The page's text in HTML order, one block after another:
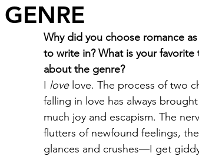
Why did you choose romance
to write in? What is your favorite
about the genre?
I love love. The process of two
falling in love has always
much joy and escapism. The
flutters of newfound feelings,
glances and crushes—I get